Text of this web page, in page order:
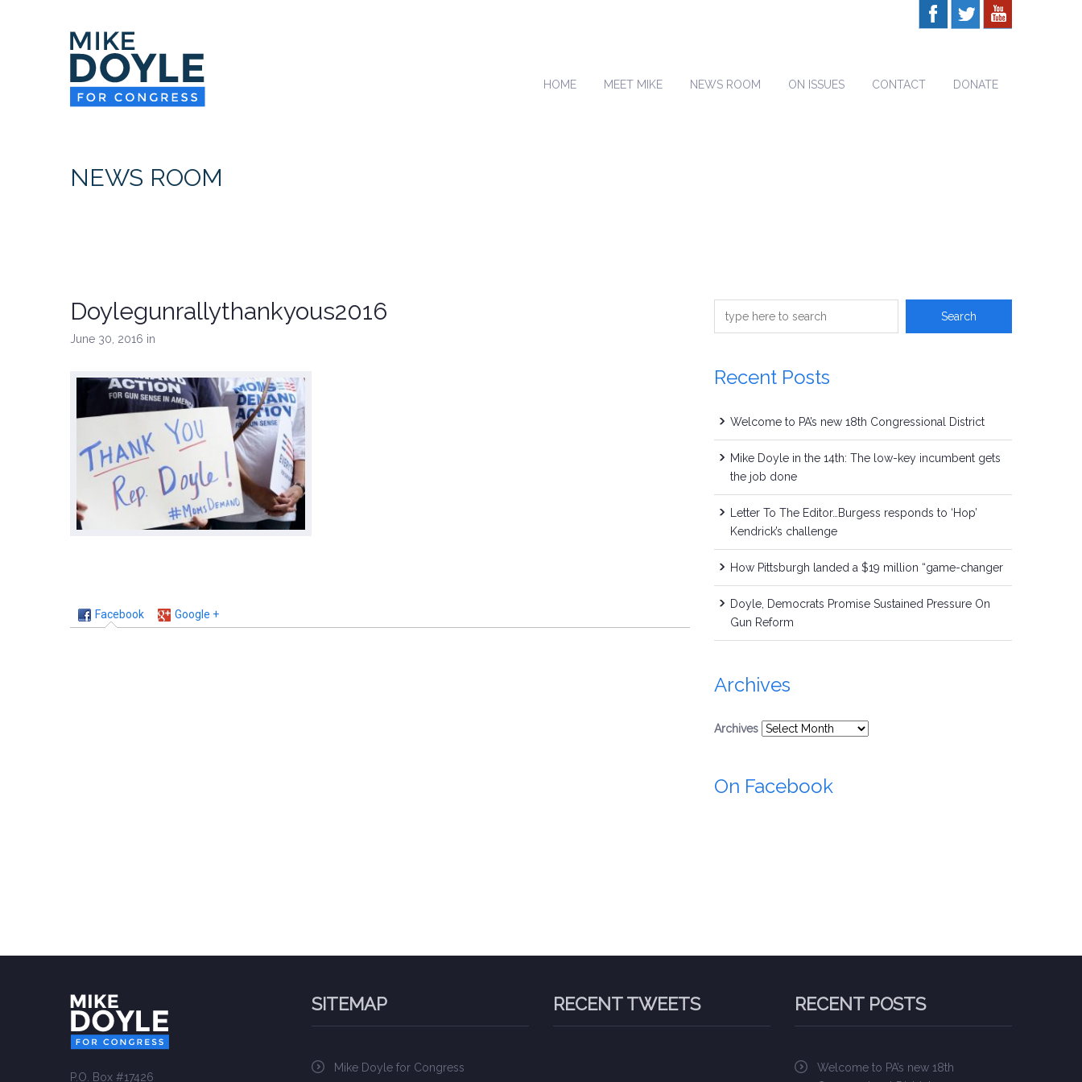
HOME MEET MIKE NEWS ROOM ON ISSUES CONTACT DONATE
NEWS ROOM
Doylegunrallythankyous2016
June 30, 2016 in
Facebook Google +
Recent Posts
Welcome to PA’s new 18th Congressional District
Mike Doyle in the 14th: The low-key incumbent gets
the job done
Letter To The Editor…Burgess responds to ‘Hop’
Kendrick’s challenge
How Pittsburgh landed a $19 million “game-changer
Doyle, Democrats Promise Sustained Pressure On
Gun Reform
Archives
Archives
On Facebook
P.O. Box #17426
SITEMAP
Mike Doyle for Congress
RECENT TWEETS RECENT POSTS
Welcome to PA’s new 18th